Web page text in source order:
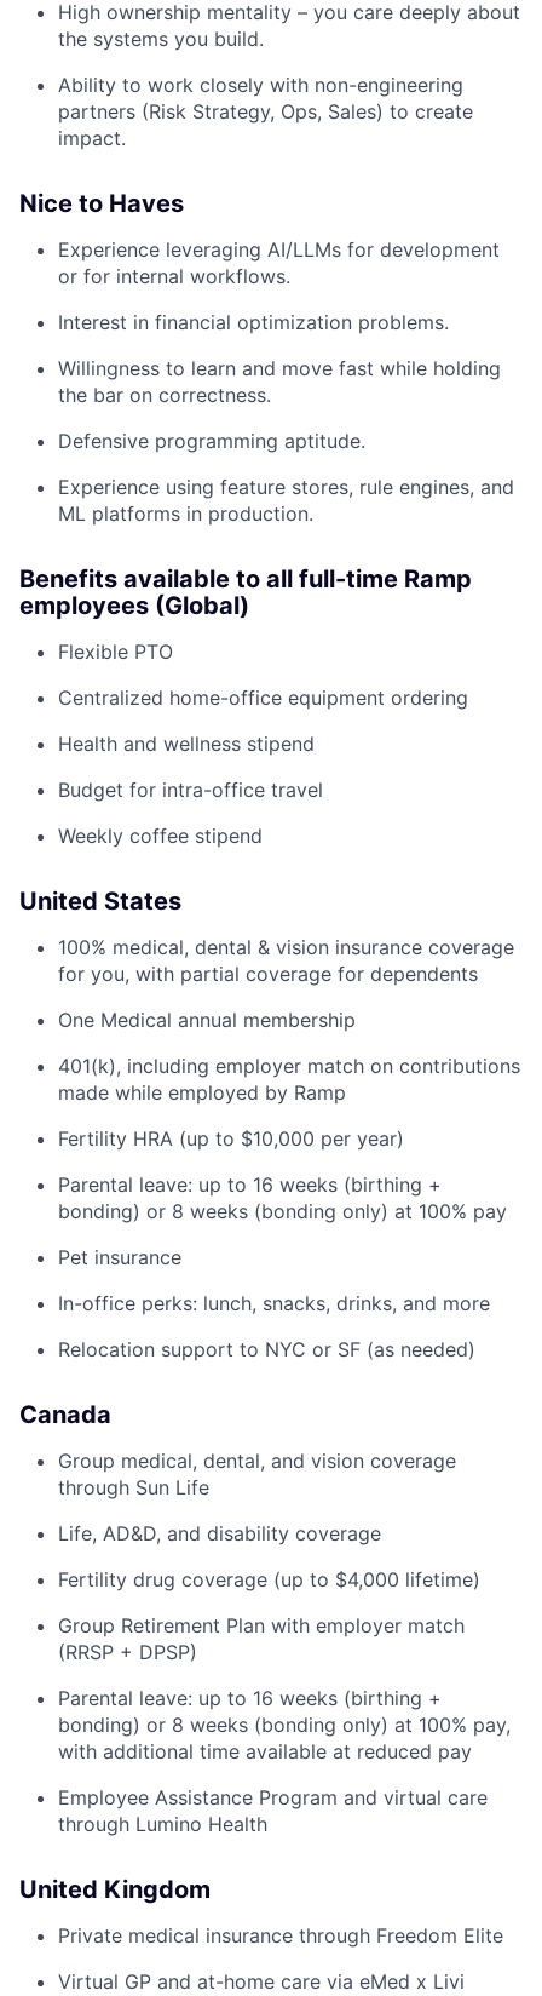
High ownership mentality – you care deeply about
the systems you build.
Ability to work closely with non-engineering
partners (Risk Strategy, Ops, Sales) to create
impact.
Nice to Haves
Experience leveraging AI/LLMs for development
or for internal workflows.
Interest in financial optimization problems.
Willingness to learn and move fast while holding
the bar on correctness.
Defensive programming aptitude.
Experience using feature stores, rule engines, and
ML platforms in production.
Benefits available to all full-time Ramp
employees (Global)
Flexible PTO
Centralized home-office equipment ordering
Health and wellness stipend
Budget for intra-office travel
Weekly coffee stipend
United States
100% medical, dental & vision insurance coverage
for you, with partial coverage for dependents
One Medical annual membership
401(k), including employer match on contributions
made while employed by Ramp
Fertility HRA (up to $10,000 per year)
Parental leave: up to 16 weeks (birthing +
bonding) or 8 weeks (bonding only) at 100% pay
Pet insurance
In-office perks: lunch, snacks, drinks, and more
Relocation support to NYC or SF (as needed)
Canada
Group medical, dental, and vision coverage
through Sun Life
Life, AD&D, and disability coverage
Fertility drug coverage (up to $4,000 lifetime)
Group Retirement Plan with employer match
(RRSP + DPSP)
Parental leave: up to 16 weeks (birthing +
bonding) or 8 weeks (bonding only) at 100% pay,
with additional time available at reduced pay
Employee Assistance Program and virtual care
through Lumino Health
United Kingdom
Private medical insurance through Freedom Elite
Virtual GP and at-home care via eMed x Livi